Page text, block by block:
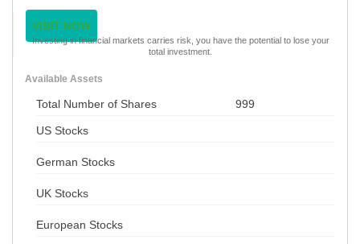
VISIT NOW
Investing in financial markets carries risk, you have the potential to lose your
total investment.
Available Assets
Total Number of Shares 999
US Stocks
German Stocks
UK Stocks
European Stocks